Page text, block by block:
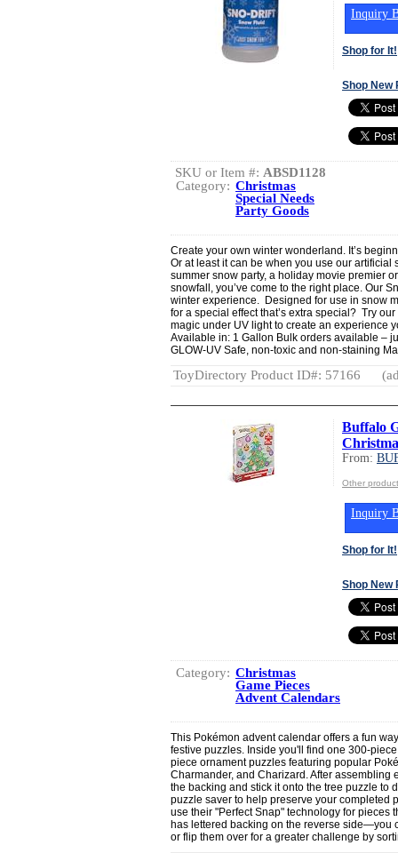
Inquiry
Shop for It!
Shop New
SKU or Item #: ABSD1128
Category: Christmas
Special Needs
Party Goods
Create your own winter wonderland. It’s
Or at least it can be when you use our
summer snow party, a holiday movie premier
snowfall, you’ve come to the right place. Our
winter experience. Designed for use in snow
for a special effect that’s extra special? Try
magic under UV light to create an experience
Available in: 1 Gallon Bulk orders available –
GLOW-UV Safe, non-toxic and non-staining
ToyDirectory Product ID#: 57166
Buffalo
From:
Other
Inquiry
Shop for It!
Shop New
Category: Christmas
Game Pieces
Advent Calendars
This Pokémon advent calendar offers a fun
festive puzzles. Inside you'll find one 300-
piece ornament puzzles featuring popular
Charmander, and Charizard. After assembling
the backing and stick it onto the tree puzzle to
puzzle saver to help preserve your completed
use their "Perfect Snap" technology for pieces
has lettered backing on the reverse side—you
or flip them over for a greater challenge by